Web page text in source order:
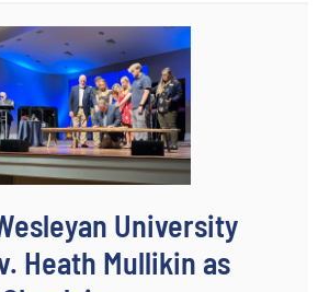
University
Heath Mullikin as